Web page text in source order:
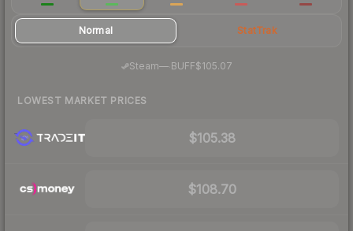
Normal StatTrak
Steam—· BUFF$105.07
LOWEST MARKET PRICES
$105.38
$108.70